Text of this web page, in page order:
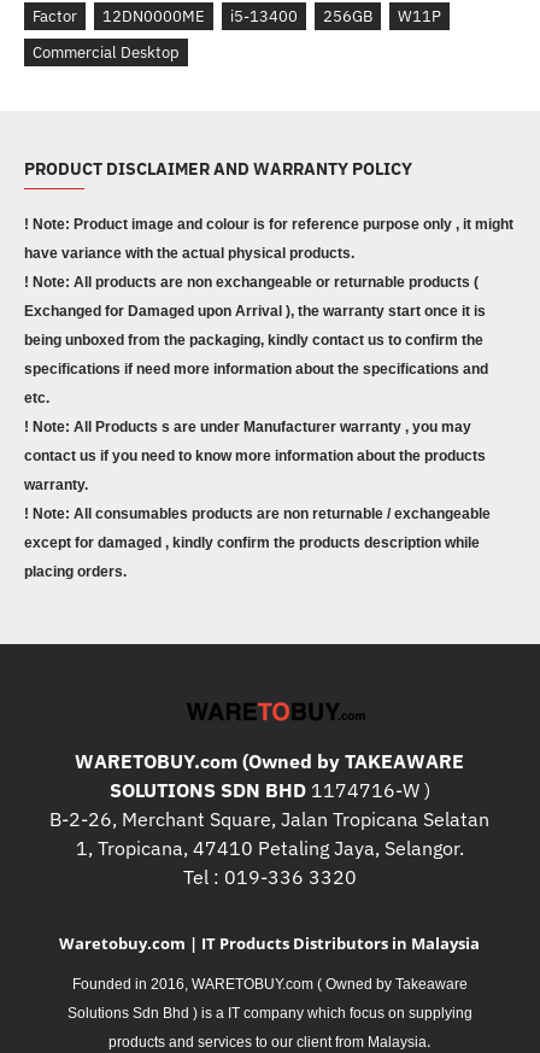
Factor
12DN0000ME i5-13400 256GB
W11P
Commercial Desktop
PRODUCT DISCLAIMER AND WARRANTY POLICY
! Note: Product image and colour is for reference purpose only , it might
have variance with the actual physical products.
! Note: All products are non exchangeable or returnable products (
Exchanged for Damaged upon Arrival ), the warranty start once it is
being unboxed from the packaging, kindly contact us to confirm the
specifications if need more information about the specifications and
etc.
! Note: All Products s are under Manufacturer warranty , you may
contact us if you need to know more information about the products
warranty.
! Note: All consumables products are non returnable / exchangeable
except for damaged , kindly confirm the products description while
placing orders.
WARETOBUY.com (Owned by TAKEAWARE
SOLUTIONS SDN BHD1174716-W )
B-2-26, Merchant Square, Jalan Tropicana Selatan
1, Tropicana, 47410 Petaling Jaya, Selangor.
Tel : 019-336 3320
Waretobuy.com | IT Products Distributors in Malaysia
Founded in 2016, WARETOBUY.com ( Owned by Takeaware
Solutions Sdn Bhd ) is a IT company which focus on supplying
products and services to our client from Malaysia.